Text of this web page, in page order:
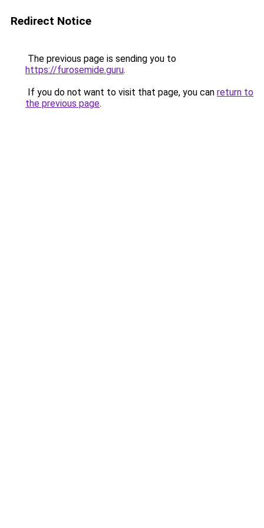
Redirect Notice
The previous page is sending you to
https://furosemide.guru.
If you do not want to visit that page, you can return to
the previous page.